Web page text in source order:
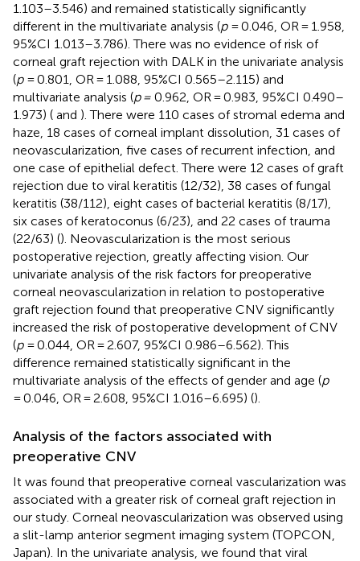
1.103–3.546) and remained statistically significantly
different in the multivariate analysis (p= 0.046, OR = 1.958,
95%CI 1.013–3.786). There was no evidence of risk of
corneal graft rejection with DALK in the univariate analysis
(p= 0.801, OR = 1.088, 95%CI 0.565–2.115) and
multivariate analysis (p = 0.962, OR = 0.983, 95%CI 0.490–
1.973) ( and ). There were 110 cases of stromal edema and
haze, 18 cases of corneal implant dissolution, 31 cases of
neovascularization, five cases of recurrent infection, and
one case of epithelial defect. There were 12 cases of graft
rejection due to viral keratitis (12/32), 38 cases of fungal
keratitis (38/112), eight cases of bacterial keratitis (8/17),
six cases of keratoconus (6/23), and 22 cases of trauma
(22/63) (). Neovascularization is the most serious
postoperative rejection, greatly affecting vision. Our
univariate analysis of the risk factors for preoperative
corneal neovascularization in relation to postoperative
graft rejection found that preoperative CNV significantly
increased the risk of postoperative development of CNV
(p= 0.044, OR = 2.607, 95%CI 0.986–6.562). This
difference remained statistically significant in the
multivariate analysis of the effects of gender and age (p
= 0.046, OR = 2.608, 95%CI 1.016–6.695) ().
Analysis of the factors associated with
preoperative CNV
It was found that preoperative corneal vascularization was
associated with a greater risk of corneal graft rejection in
our study. Corneal neovascularization was observed using
a slit-lamp anterior segment imaging system (TOPCON,
Japan). In the univariate analysis, we found that viral